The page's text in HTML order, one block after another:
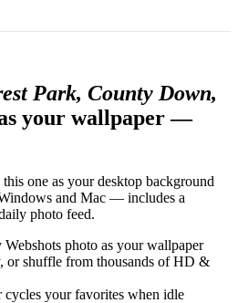
Park, County Down,
your wallpaper —
one as your desktop background
and Mac — includes a
photo feed.
photo as your wallpaper
or shuffle from thousands of HD &
cycles your favorites when idle